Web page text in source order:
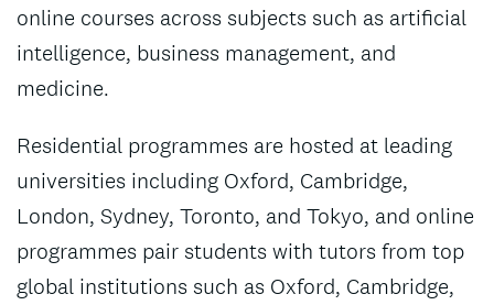
online courses across subjects such as artificial
intelligence, business management, and
medicine.
Residential programmes are hosted at leading
universities including Oxford, Cambridge,
London, Sydney, Toronto, and Tokyo, and online
programmes pair students with tutors from top
global institutions such as Oxford, Cambridge,